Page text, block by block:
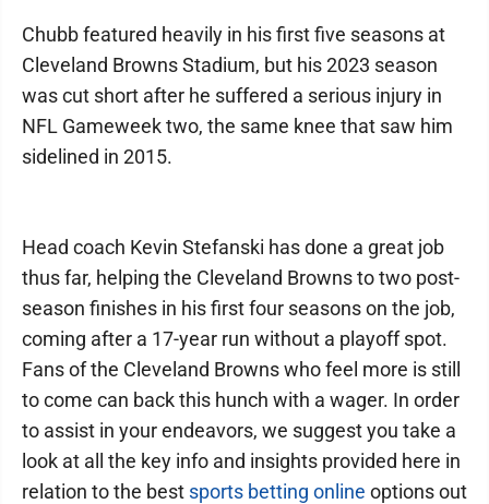
Chubb featured heavily in his first five seasons at
Cleveland Browns Stadium, but his 2023 season
was cut short after he suffered a serious injury in
NFL Gameweek two, the same knee that saw him
sidelined in 2015.
Head coach Kevin Stefanski has done a great job
thus far, helping the Cleveland Browns to two post-
season finishes in his first four seasons on the job,
coming after a 17-year run without a playoff spot.
Fans of the Cleveland Browns who feel more is still
to come can back this hunch with a wager. In order
to assist in your endeavors, we suggest you take a
look at all the key info and insights provided here in
relation to the best sports betting online options out